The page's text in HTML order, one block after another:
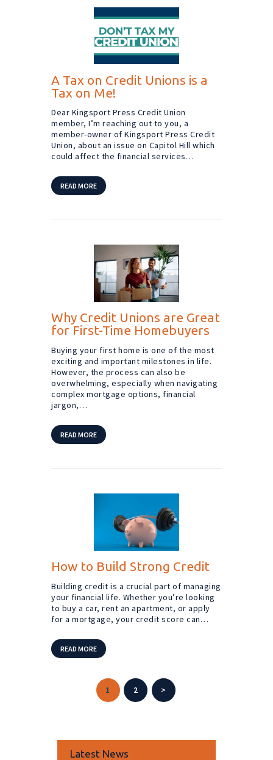
A Tax on Credit Unions is a
Tax on Me!
Dear Kingsport Press Credit Union
member, I’m reaching out to you, a
member-owner of Kingsport Press Credit
Union, about an issue on Capitol Hill which
could affect the financial services…
READ MORE
Why Credit Unions are Great
for First-Time Homebuyers
Buying your first home is one of the most
exciting and important milestones in life.
However, the process can also be
overwhelming, especially when navigating
complex mortgage options, financial
jargon,…
READ MORE
How to Build Strong Credit
Building credit is a crucial part of managing
your financial life. Whether you’re looking
to buy a car, rent an apartment, or apply
for a mortgage, your credit score can…
READ MORE
pagination
PAGE
1 PAGE
2 >
Latest News